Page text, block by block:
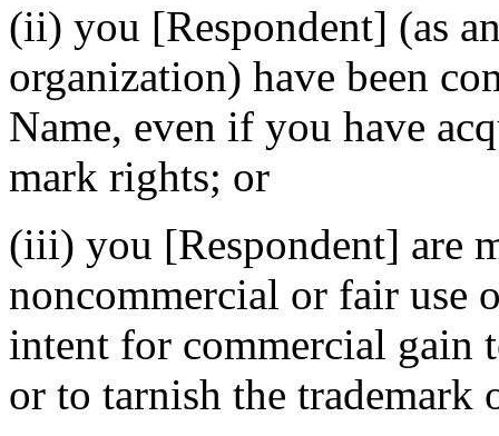
(ii) you [Respondent] (as
organization) have been
Name, even if you have
mark rights; or
(iii) you [Respondent] are
noncommercial or fair use
intent for commercial gain
or to tarnish the trademark